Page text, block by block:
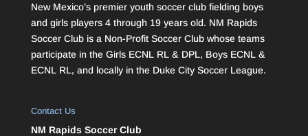
New Mexico’s premier youth soccer club fielding boys
and girls players 4 through 19 years old. NM Rapids
Soccer Club is a Non-Profit Soccer Club whose teams
participate in the Girls ECNL RL & DPL, Boys ECNL &
ECNL RL, and locally in the Duke City Soccer League.
Contact Us
NM Rapids Soccer Club